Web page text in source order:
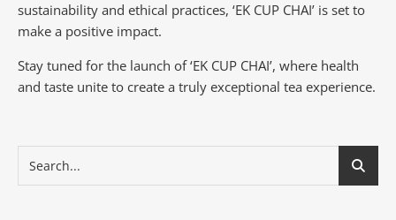
sustainability and ethical practices, ‘EK CUP CHAI’ is set to
make a positive impact.
Stay tuned for the launch of ‘EK CUP CHAI’, where health
and taste unite to create a truly exceptional tea experience.